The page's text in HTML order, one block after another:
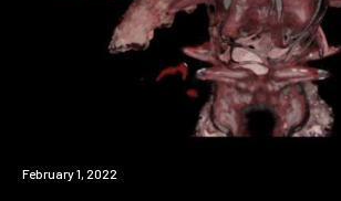
Premiere
February 1, 2022